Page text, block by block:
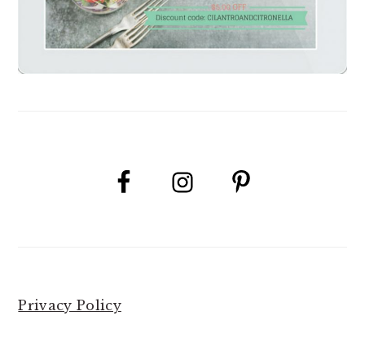
Privacy Policy